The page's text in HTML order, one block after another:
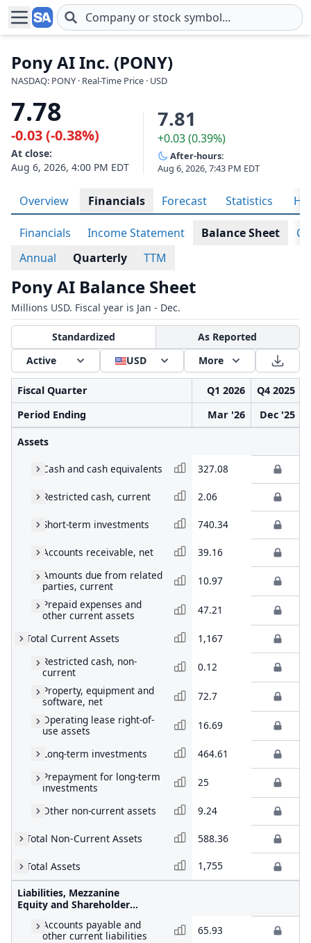
Skip to main content
Pony AI Inc. (PONY)
NASDAQ: PONY · Real-Time Price · USD
7.78
-0.03 (-0.38%)
At close:
Aug 6, 2026, 4:00 PM EDT
7.81
+0.03 (0.39%)
After-hours:
Aug 6, 2026, 7:43 PM EDT
Overview Financials Forecast Statistics
Financials Income Statement Balance Sheet
Annual
Quarterly TTM
Pony AI Balance Sheet
Millions USD. Fiscal year is Jan - Dec.
Standardized
As Reported
Active
USD More
Fiscal Quarter Q1 2026 Q4 2025
Period Ending
Mar '26 Dec '25
Assets
Cash and cash equivalents 327.08
Restricted cash, current 2.06
Short-term investments 740.34
Accounts receivable, net
39.16
Amounts due from related
parties, current
10.97
Prepaid expenses and
other current assets
47.21
Total Current Assets
1,167
Restricted cash, non-
current
0.12
Property, equipment and
software, net
72.7
Operating lease right-of-
use assets
16.69
Long-term investments
464.61
Prepayment for long-term
investments
25
Other non-current assets 9.24
Total Non-Current Assets 588.36
Total Assets 1,755
Liabilities, Mezzanine
Equity and Shareholders'
Accounts payable and
other current liabilities
65.93